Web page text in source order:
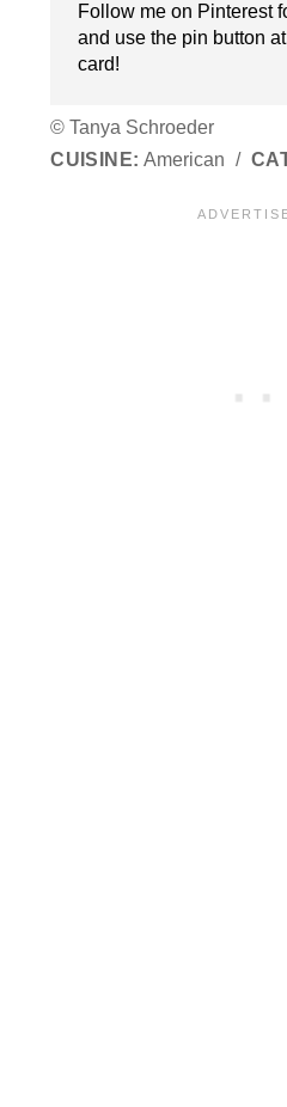
Follow me on Pinterest
and use the pin button
card!
© Tanya Schroeder
CUISINE: American /